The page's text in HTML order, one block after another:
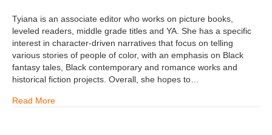
Tyiana is an associate editor who works on picture books,
leveled readers, middle grade titles and YA. She has a specific
interest in character-driven narratives that focus on telling
various stories of people of color, with an emphasis on Black
fantasy tales, Black contemporary and romance works and
historical fiction projects. Overall, she hopes to…
Read More